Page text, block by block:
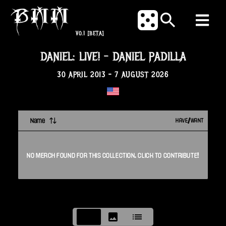
V0.1 [BETA]
DANIEL: LIVE!- DANIEL PADILLA
30 APRIL 2013 -7 AUGUST 2026
Name HAVE/WANT
NO MERCH FOUND FOR THIS COLLECTION. CLICK TO CONTRIBUTE!